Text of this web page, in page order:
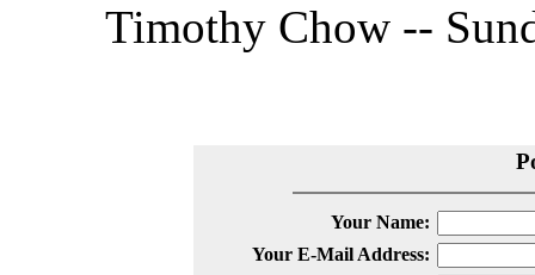
Timothy Chow --
Your Name:
Your E-Mail Address: